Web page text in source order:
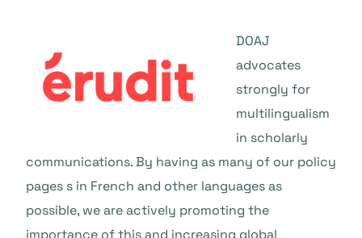
DOAJ
advocates
strongly for
multilingualism
in scholarly
communications. By having as many of our policy
pages s in French and other languages as
possible, we are actively promoting the
importance of this and increasing global